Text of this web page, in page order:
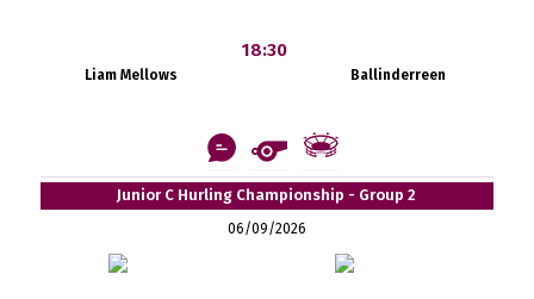
Liam Mellows
18:30
Ballinderreen
Junior C Hurling Championship - Group 2
06/09/2026